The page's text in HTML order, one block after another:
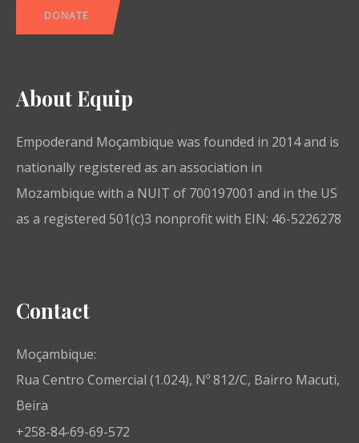
DONATE
About Equip
Empoderand Moçambique was founded in 2014 and is
nationally registered as an association in
Mozambique with a NUIT of 700197001 and in the US
as a registered 501(c)3 nonprofit with EIN: 46-5226278
Contact
Moçambique:
Rua Centro Comercial (1.024), Nº 812/C, Bairro Macuti,
Beira
+258-84-69-69-572